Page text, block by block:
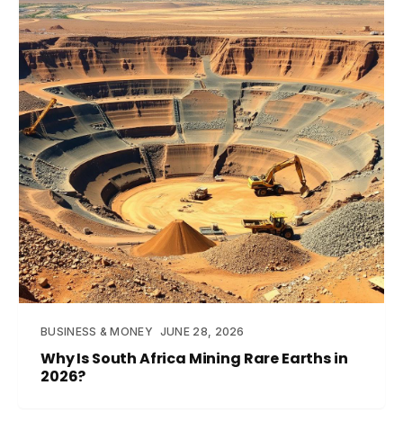
BUSINESS & MONEY JUNE 28, 2026
Why Is South Africa Mining Rare Earths in
2026?